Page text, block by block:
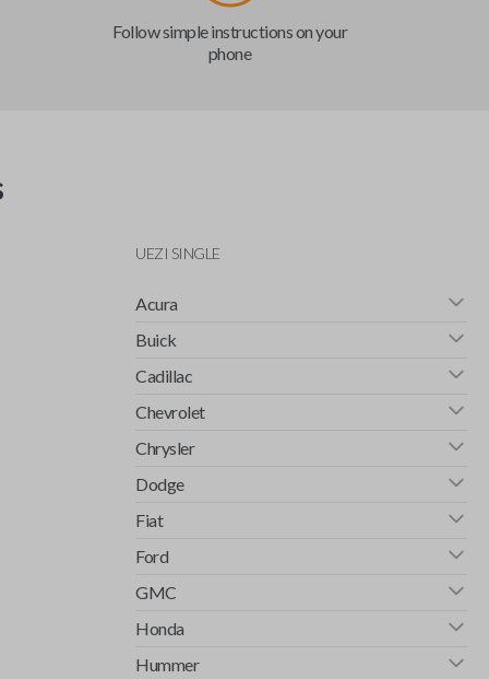
Follow simple instructions on your
phone
UEZI SINGLE
Acura
Buick
Cadillac
Chevrolet
Chrysler
Dodge
Fiat
Ford
GMC
Honda
Hummer